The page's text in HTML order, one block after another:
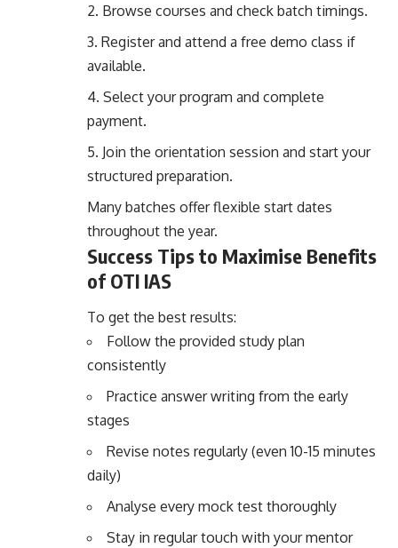
Browse courses and check batch timings.
Register and attend a free demo class if
available.
Select your program and complete
payment.
Join the orientation session and start your
structured preparation.
Many batches offer flexible start dates
throughout the year.
Success Tips to Maximise Benefits
of OTI IAS
To get the best results:
Follow the provided study plan
consistently
Practice answer writing from the early
stages
Revise notes regularly (even 10-15 minutes
daily)
Analyse every mock test thoroughly
Stay in regular touch with your mentor